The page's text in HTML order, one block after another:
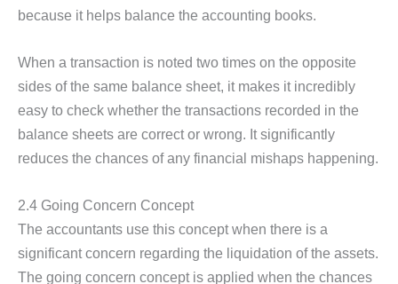
because it helps balance the accounting books.
When a transaction is noted two times on the opposite
sides of the same balance sheet, it makes it incredibly
easy to check whether the transactions recorded in the
balance sheets are correct or wrong. It significantly
reduces the chances of any financial mishaps happening.
2.4 Going Concern Concept
The accountants use this concept when there is a
significant concern regarding the liquidation of the assets.
The going concern concept is applied when the chances